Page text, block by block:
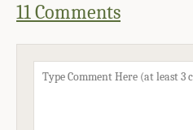
11 Comments